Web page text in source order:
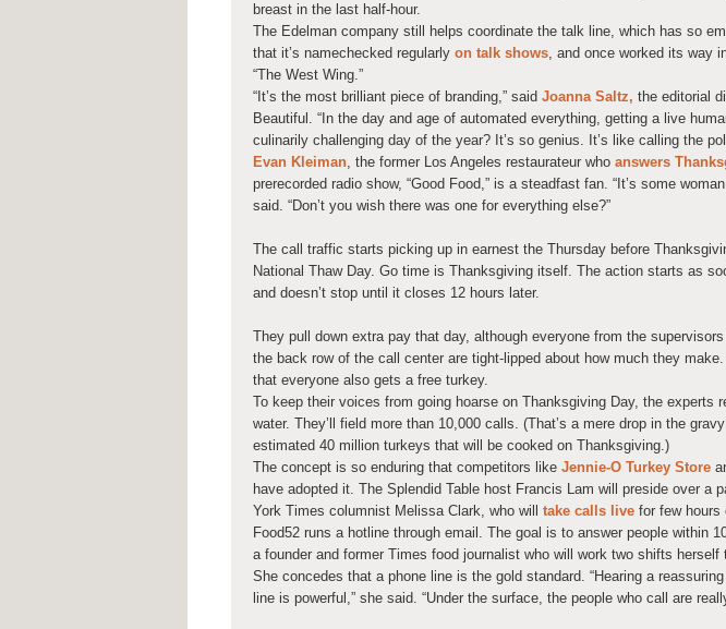
breast in the last half-hour.
The Edelman company still helps coordinate the talk line, which has so
that it’s namechecked regularly on talk shows, and once worked its way
“The West Wing.”
“It’s the most brilliant piece of branding,” said Joanna Saltz, the editorial
Beautiful. “In the day and age of automated everything, getting a live
culinarily challenging day of the year? It’s so genius. It’s like calling the
Evan Kleiman, the former Los Angeles restaurateur who answers
prerecorded radio show, “Good Food,” is a steadfast fan. “It’s some
said. “Don’t you wish there was one for everything else?”
The call traffic starts picking up in earnest the Thursday before
National Thaw Day. Go time is Thanksgiving itself. The action starts as
and doesn’t stop until it closes 12 hours later.
They pull down extra pay that day, although everyone from the
the back row of the call center are tight-lipped about how much they
that everyone also gets a free turkey.
To keep their voices from going hoarse on Thanksgiving Day, the experts
water. They’ll field more than 10,000 calls. (That’s a mere drop in the
estimated 40 million turkeys that will be cooked on Thanksgiving.)
The concept is so enduring that competitors like Jennie-O Turkey Store
have adopted it. The Splendid Table host Francis Lam will preside over a
York Times columnist Melissa Clark, who will take calls live for few hours
Food52 runs a hotline through email. The goal is to answer people within
a founder and former Times food journalist who will work two shifts herself
She concedes that a phone line is the gold standard. “Hearing a
line is powerful,” she said. “Under the surface, the people who call are